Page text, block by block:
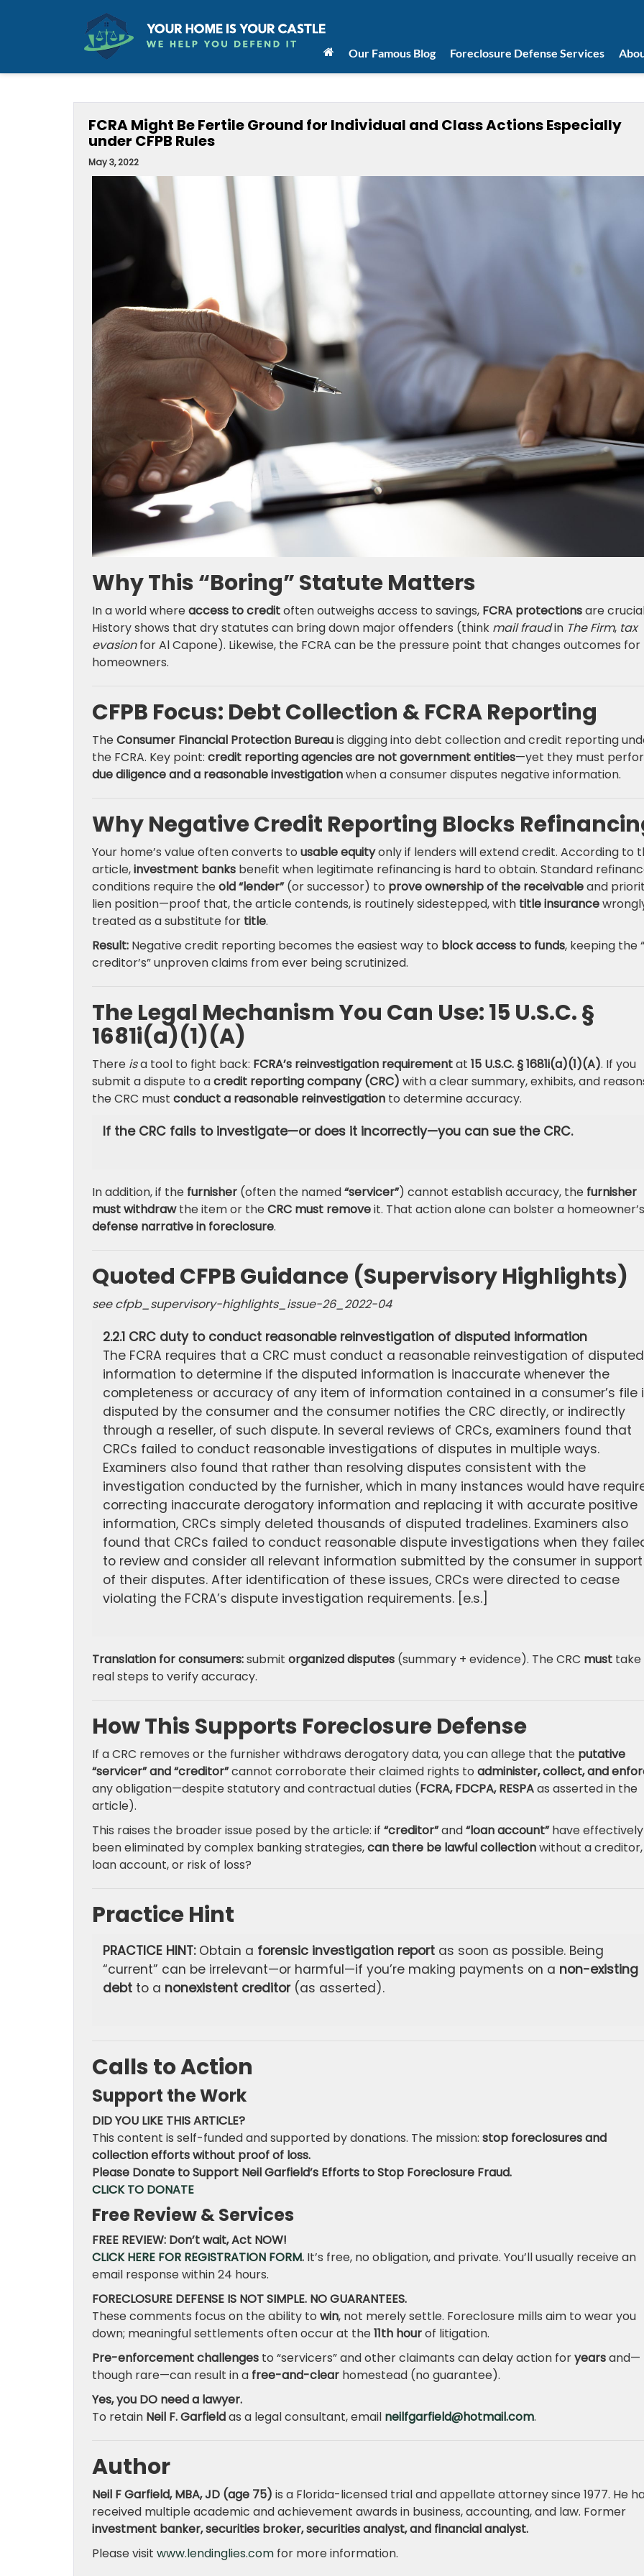
Our Famous Blog Foreclosure Defense Services
FCRA Might Be Fertile Ground for Individual and Class Actions Especially
under CFPB Rules
May 3, 2022
Why This “Boring” Statute Matters
In a world whereaccess to creditoften outweighs access to savings, FCRA protectionsare
History shows that dry statutes can bring down major offenders (think mail fraudin The Firm, tax
evasionfor Al Capone). Likewise, the FCRA can be the pressure point that changes outcomes for
homeowners.
CFPB Focus: Debt Collection & FCRA Reporting
TheConsumer Financial Protection Bureauis digging into debt collection and credit reporting
the FCRA. Key point: credit reporting agencies are not government entities—yet they must
due diligence and a reasonable investigationwhen a consumer disputes negative information.
Why Negative Credit Reporting Blocks
Your home’s value often converts to usable equityonly if lenders will extend credit. According to
article,investment banks benefit when legitimate refinancing is hard to obtain. Standard
conditions require theold “lender”(or successor) to prove ownership of the receivableand
lien position—proof that, the article contends, is routinely sidestepped, with title insurance
treated as a substitute for title.
Result: Negative credit reporting becomes the easiest way to block access to funds, keeping the
creditor’s” unproven claims from ever being scrutinized.
The Legal Mechanism You Can Use: 15 U.S.C. §
1681i(a)(1)(A)
There isa tool to fight back: FCRA’s reinvestigation requirementat 15 U.S.C. § 1681i(a)(1)(A). If you
submit a dispute to acredit reporting company (CRC) with a clear summary, exhibits, and
the CRC must conduct a reasonable reinvestigation to determine accuracy.
If the CRC fails to investigate—or does it incorrectly—you can sue the CRC.
In addition, if the furnisher (often the named“servicer”) cannot establish accuracy, the furnisher
must withdrawthe item or theCRC must removeit. That action alone can bolster a homeowner’s
defense narrative in foreclosure.
Quoted CFPB Guidance (Supervisory Highlights)
see cfpb_supervisory-highlights_issue-26_2022-04
2.2.1 CRC duty to conduct reasonable reinvestigation of disputed information
The FCRA requires that a CRC must conduct a reasonable reinvestigation of disputed
information to determine if the disputed information is inaccurate whenever the
completeness or accuracy of any item of information contained in a consumer’s file
disputed by the consumer and the consumer notifies the CRC directly, or indirectly
through a reseller, of such dispute. In several reviews of CRCs, examiners found that
CRCs failed to conduct reasonable investigations of disputes in multiple ways.
Examiners also found that rather than resolving disputes consistent with the
investigation conducted by the furnisher, which in many instances would have
correcting inaccurate derogatory information and replacing it with accurate positive
information, CRCs simply deleted thousands of disputed tradelines. Examiners also
found that CRCs failed to conduct reasonable dispute investigations when they
to review and consider all relevant information submitted by the consumer in support
of their disputes. After identification of these issues, CRCs were directed to cease
violating the FCRA’s dispute investigation requirements. [e.s.]
Translation for consumers:submit organized disputes (summary + evidence). The CRC must take
real steps to verify accuracy.
How This Supports Foreclosure Defense
If a CRC removes or the furnisher withdraws derogatory data, you can allege that the putative
“servicer” and “creditor”cannot corroborate their claimed rights to administer, collect, and
any obligation—despite statutory and contractual duties (FCRA, FDCPA, RESPAas asserted in the
article).
This raises the broader issue posed by the article: if “creditor”and“loan account”have effectively
been eliminated by complex banking strategies,can there be lawful collectionwithout a creditor,
loan account, or risk of loss?
Practice Hint
PRACTICE HINT:Obtain a forensic investigation report as soon as possible. Being
“current” can be irrelevant—or harmful—if you’re making payments on a non-existing
debt to a nonexistent creditor(as asserted).
Calls to Action
Support the Work
DID YOU LIKE THIS ARTICLE?
This content is self-funded and supported by donations. The mission: stop foreclosures and
collection efforts without proof of loss.
Please Donate to Support Neil Garfield’s Efforts to Stop Foreclosure Fraud.
CLICK TO DONATE
Free Review & Services
FREE REVIEW: Don’t wait, Act NOW!
CLICK HERE FOR REGISTRATION FORM. It’s free, no obligation, and private. You’ll usually receive an
email response within 24 hours.
FORECLOSURE DEFENSE IS NOT SIMPLE. NO GUARANTEES.
These comments focus on the ability to win, not merely settle. Foreclosure mills aim to wear you
down; meaningful settlements often occur at the11th hourof litigation.
Pre-enforcement challenges to “servicers” and other claimants can delay action foryearsand—
though rare—can result in a free-and-clear homestead (no guarantee).
Yes, you DO need a lawyer.
To retain Neil F. Garfieldas a legal consultant, email neilfgarfield@hotmail.com.
Author
Neil F Garfield, MBA, JD (age 75) is a Florida-licensed trial and appellate attorney since 1977. He
received multiple academic and achievement awards in business, accounting, and law. Former
investment banker, securities broker, securities analyst, and financial analyst.
Please visit www.lendinglies.com for more information.